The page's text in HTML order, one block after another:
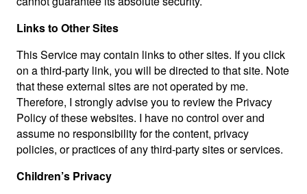
Links to Other Sites
This Service may contain links to other sites. If you click
on a third-party link, you will be directed to that site. Note
that these external sites are not operated by me.
Therefore, I strongly advise you to review the Privacy
Policy of these websites. I have no control over and
assume no responsibility for the content, privacy
policies, or practices of any third-party sites or services.
Children’s Privacy